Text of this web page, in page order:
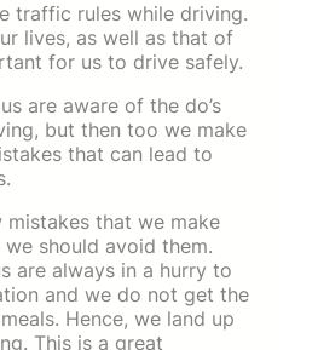
traffic rules while driving.
lives, as well as that of
for us to drive safely.
are aware of the do’s
but then too we make
that can lead to
mistakes that we make
should avoid them.
are always in a hurry to
and we do not get the
Hence, we land up
This is a great